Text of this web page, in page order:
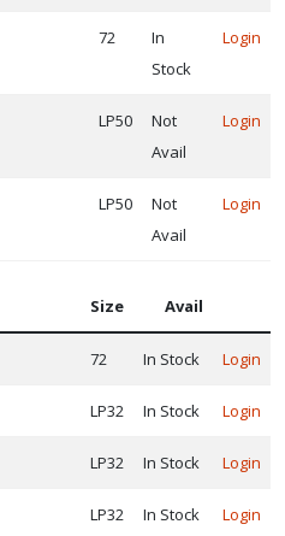
72
In
Stock
Login
LP50
Not
Avail
Login
LP50
Not
Avail
Login
Size Avail
72 In Stock Login
LP32 In Stock Login
LP32 In Stock Login
LP32 In Stock Login